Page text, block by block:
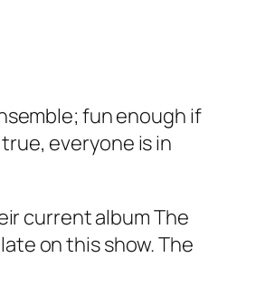
fun enough if
everyone is in
current albumThe
on this show. The